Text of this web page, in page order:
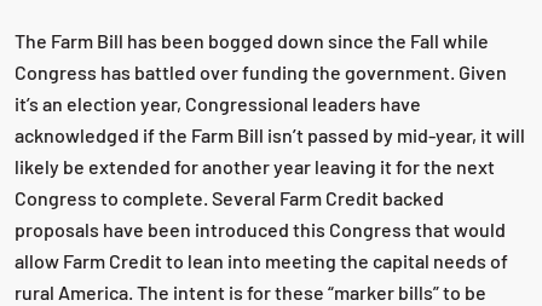
The Farm Bill has been bogged down since the Fall while
Congress has battled over funding the government. Given
it’s an election year, Congressional leaders have
acknowledged if the Farm Bill isn’t passed by mid-year, it will
likely be extended for another year leaving it for the next
Congress to complete. Several Farm Credit backed
proposals have been introduced this Congress that would
allow Farm Credit to lean into meeting the capital needs of
rural America. The intent is for these “marker bills” to be